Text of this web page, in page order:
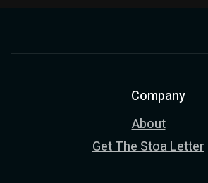
Company
About
Get The Stoa Letter